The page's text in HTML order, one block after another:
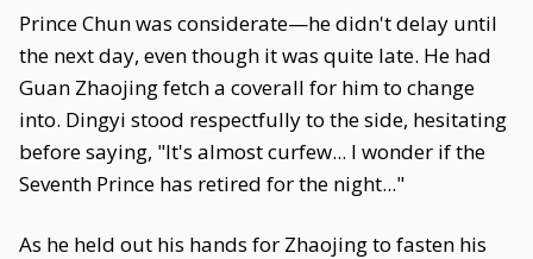
Prince Chun was considerate—he didn't delay until
the next day, even though it was quite late. He had
Guan Zhaojing fetch a coverall for him to change
into. Dingyi stood respectfully to the side, hesitating
before saying, "It's almost curfew... I wonder if the
Seventh Prince has retired for the night..."
As he held out his hands for Zhaojing to fasten his